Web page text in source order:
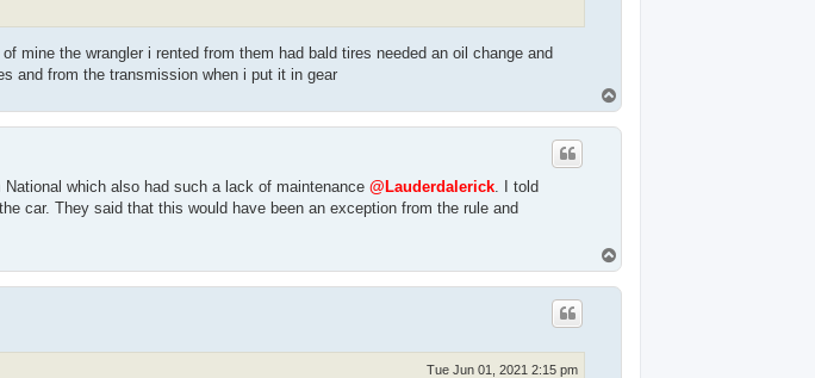
mine the wrangler i rented from them had bald tires needed an oil change and
and from the transmission when i put it in gear
o
p
which also had such a lack of maintenance @Lauderdalerick. I told
car. They said that this would have been an exception from the rule and
o
p
Tue Jun 01, 2021 2:15 pm